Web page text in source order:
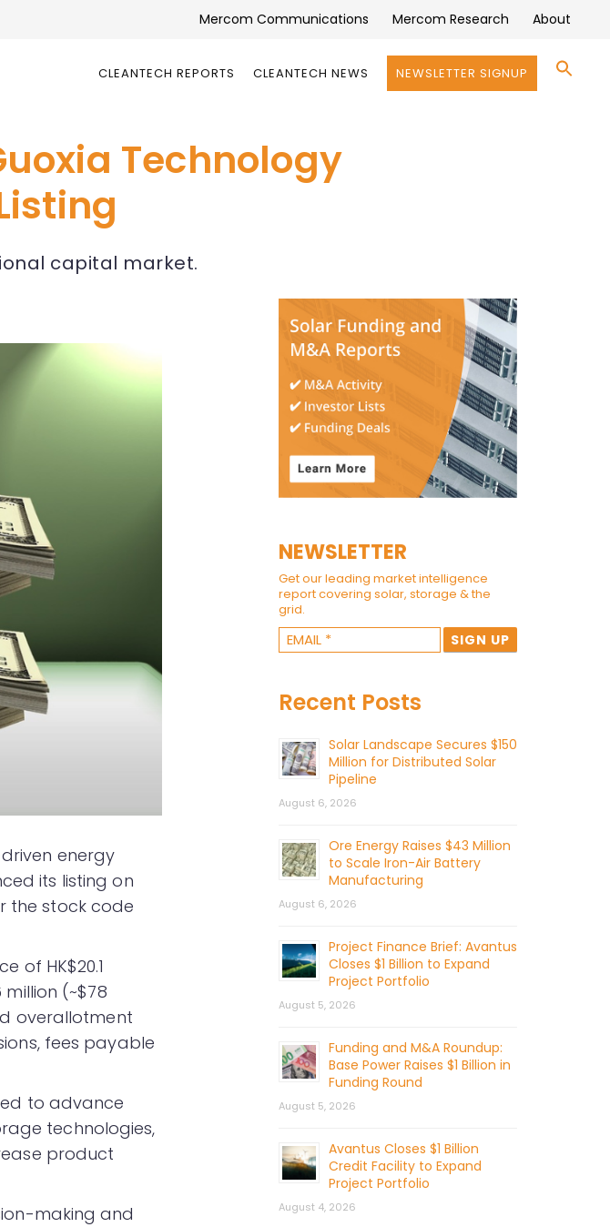
Mercom Communications Mercom Research About
CLEANTECH REPORTS CLEANTECH NEWS NEWSLETTER SIGNUP
Technology
capital market.
energy
its listing on
the stock code
of HK$20.1
(~$78
overallotment
fees payable
to advance
technologies,
product
making and
NEWSLETTER
Get our leading market intelligence
report covering solar, storage & the
grid.
Recent Posts
Solar Landscape Secures $150
Million for Distributed Solar
Pipeline
August 6, 2026
Ore Energy Raises $43 Million
to Scale Iron-Air Battery
Manufacturing
August 6, 2026
Project Finance Brief: Avantus
Closes $1 Billion to Expand
Project Portfolio
August 5, 2026
Funding and M&A Roundup:
Base Power Raises $1 Billion in
Funding Round
August 5, 2026
Avantus Closes $1 Billion
Credit Facility to Expand
Project Portfolio
August 4, 2026